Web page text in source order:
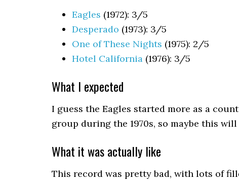
Eagles (1972): 3/5
Desperado (1973): 3/5
One of These Nights (1975): 2/5
Hotel California (1976): 3/5
What I expected
I guess the Eagles started more as a
group during the 1970s, so maybe this
What it was actually like
This record was pretty bad, with lots of